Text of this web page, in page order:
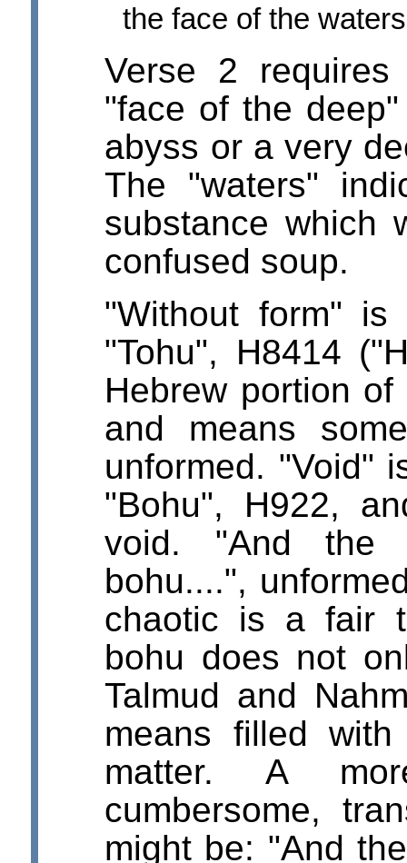
the face of the
Verse 2
"face of the
abyss or a very
The "waters"
substance which
confused soup.
"Without form" is
"Tohu", H8414
Hebrew portion
and means
unformed. "Void"
"Bohu", H922,
void. "And the
bohu....",
chaotic is a fair
bohu does not
Talmud and
means filled
matter. A
cumbersome,
might be: "And